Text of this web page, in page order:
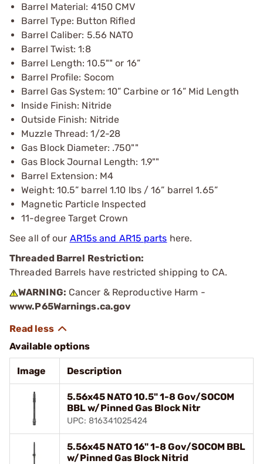
Barrel Material: 4150 CMV
Barrel Type: Button Rifled
Barrel Caliber: 5.56 NATO
Barrel Twist: 1:8
Barrel Length: 10.5"" or 16”
Barrel Profile: Socom
Barrel Gas System: 10” Carbine or 16” Mid Length
Inside Finish: Nitride
Outside Finish: Nitride
Muzzle Thread: 1/2-28
Gas Block Diameter: .750""
Gas Block Journal Length: 1.9""
Barrel Extension: M4
Weight: 10.5” barrel 1.10 lbs / 16” barrel 1.65”
Magnetic Particle Inspected
11-degree Target Crown
See all of our AR15s and AR15 parts here.
Threaded Barrel Restriction:
Threaded Barrels have restricted shipping to CA.
WARNING: Cancer & Reproductive Harm -
www.P65Warnings.ca.gov
Available options
Image Description
5.56x45 NATO 10.5" 1-8 Gov/SOCOM
BBL w/Pinned Gas Block Nitr
UPC: 816341025424
5.56x45 NATO 16" 1-8 Gov/SOCOM BBL
w/Pinned Gas Block Nitrid